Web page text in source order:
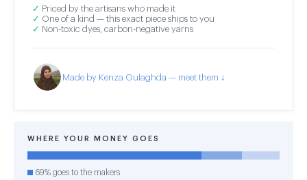
✓ Priced by the artisans who made it
✓ One of a kind — this exact piece ships to you
✓ Non-toxic dyes, carbon-negative yarns
Made by Kenza Oulaghda — meet them ↓
WHERE YOUR MONEY GOES
69% goes to the makers